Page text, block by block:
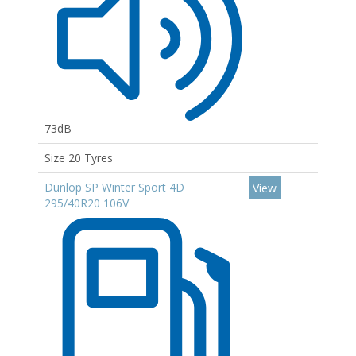
73dB
Size 20 Tyres
Dunlop SP Winter Sport 4D
295/40R20 106V
View